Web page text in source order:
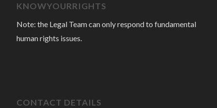
KNOWYOURRIGHTS
Note: the Legal Team can only respond to fundamental
human rights issues.
CONTACT DETAILS